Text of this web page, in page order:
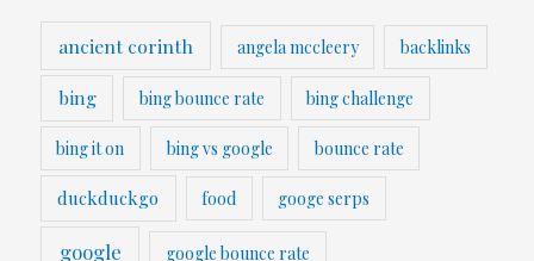
ancient corinth angela mccleery backlinks
bing bing bounce rate bing challenge
bing it on bing vs google bounce rate
duckduckgo food googe serps
google google bounce rate